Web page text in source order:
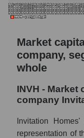
Market
company,
whole
INVH - Market
company
Invitation
representation of